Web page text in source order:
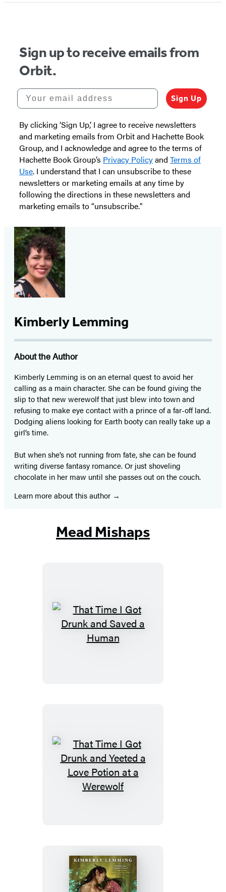
Sign up to receive emails from
Orbit.
Your email address
Sign Up
By clicking ‘Sign Up,’ I agree to receive newsletters
and marketing emails from Orbit and Hachette Book
Group, and I acknowledge and agree to the terms of
Hachette Book Group’s Privacy Policyand Terms of
Use. I understand that I can unsubscribe to these
newsletters or marketing emails at any time by
following the directions in these newsletters and
marketing emails to “unsubscribe."
Kimberly Lemming
About the Author
Kimberly Lemming is on an eternal quest to avoid her
calling as a main character. She can be found giving the
slip to that new werewolf that just blew into town and
refusing to make eye contact with a prince of a far-off land.
Dodging aliens looking for Earth booty can really take up a
girl’s time.
But when she’s not running from fate, she can be found
writing diverse fantasy romance. Or just shoveling
chocolate in her maw until she passes out on the couch.
Learn more about this author
Mead Mishaps
That
Time
Human
That
Time
Yeeted
a
Love